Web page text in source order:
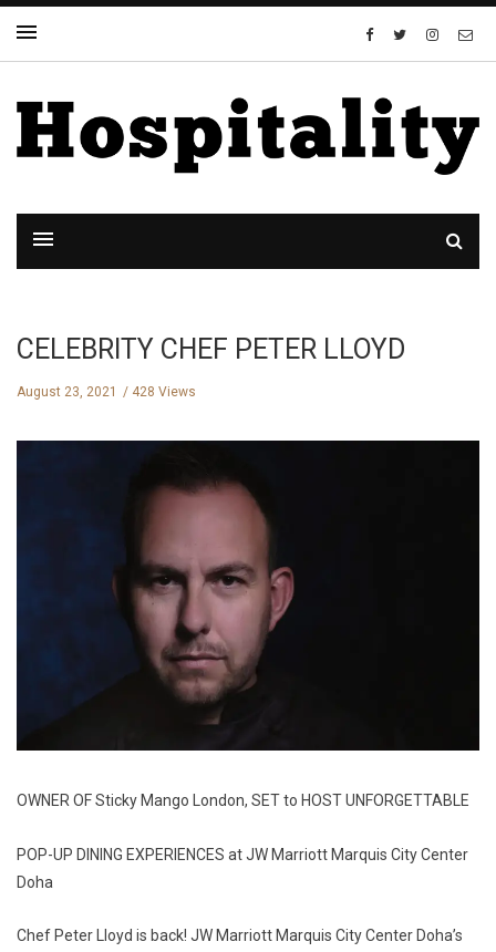
CELEBRITY CHEF PETER LLOYD
August 23, 2021 428 Views
OWNER OF Sticky Mango London, SET to HOST UNFORGETTABLE
POP-UP DINING EXPERIENCES at JW Marriott Marquis City Center
Doha
Chef Peter Lloyd is back! JW Marriott Marquis City Center Doha’s